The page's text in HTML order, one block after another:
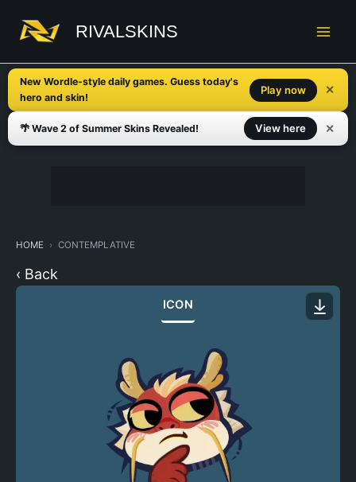
content
RIVALSKINS
New Wordle-style daily games. Guess today's
hero and skin!
Play now ✕
🌴 Wave 2 of Summer Skins Revealed! View here ✕
HOME CONTEMPLATIVE
‹ Back
ICON